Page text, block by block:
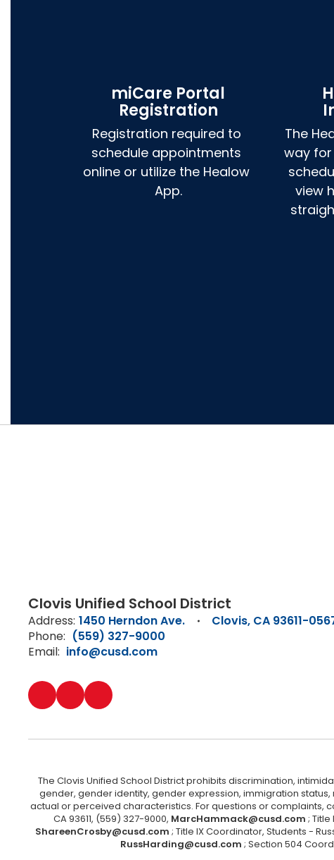
miCare Portal
Registration
Registration required to
schedule appointments
online or utilize the Healow
App.
The
way
view
Clovis Unified School District
Address: 1450 Herndon Ave.
Clovis, CA 93611-
Phone: (559) 327-9000
Email: info@cusd.com
The Clovis Unified School District prohibits discrimination,
gender, gender identity, gender expression, immigration
actual or perceived characteristics. For questions or complaints,
CA 93611, (559) 327-9000, MarcHammack@cusd.com ;
ShareenCrosby@cusd.com ; Title IX Coordinator, Students -
RussHarding@cusd.com ; Section 504